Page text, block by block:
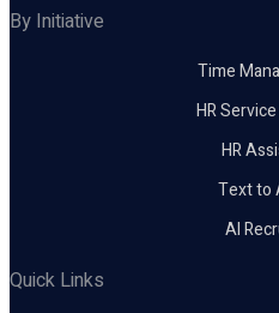
By Initiative
Time
HR
HR
Text to
AI
Quick Links